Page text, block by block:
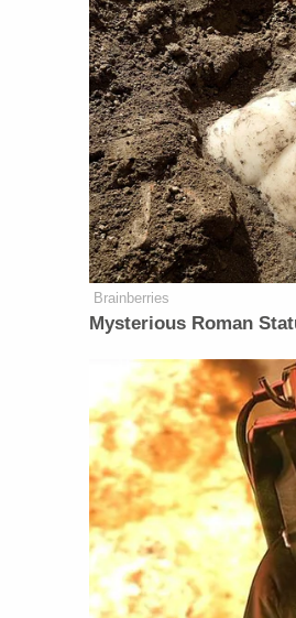
Brainberries
Mysterious Roman